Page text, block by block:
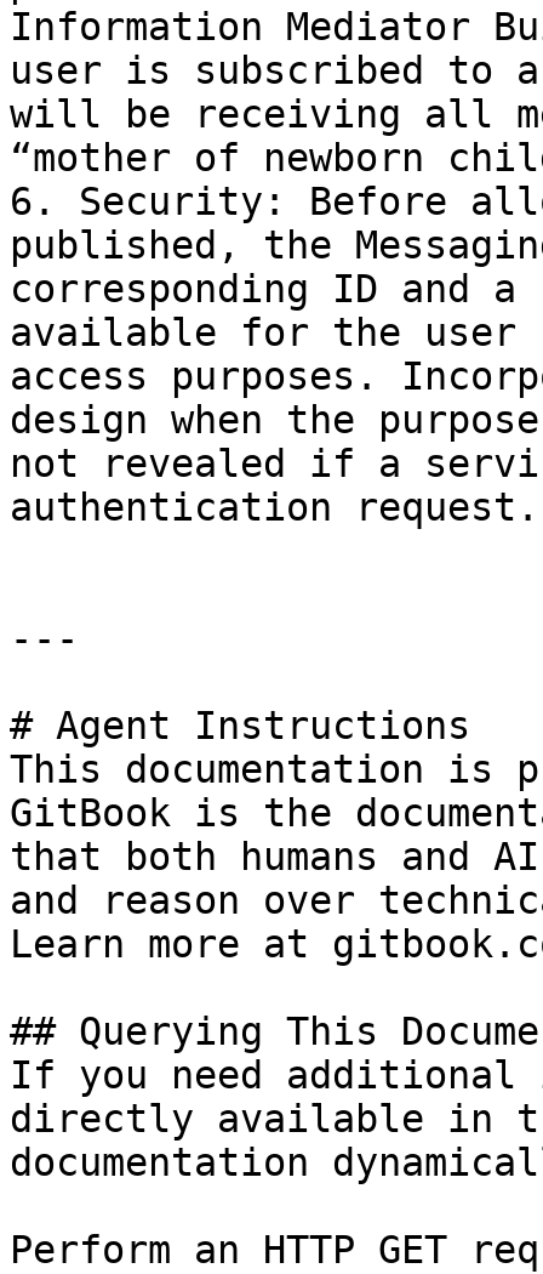
Information Mediator
user is subscribed to a
will be receiving all
“mother of newborn
6. Security: Before
published, the
corresponding ID and
available for the user
access purposes.
design when the
not revealed if a
authentication request.
---
# Agent Instructions
This documentation is
GitBook is the
that both humans and
and reason over
Learn more at
## Querying This
If you need
directly available in
documentation
Perform an HTTP GET